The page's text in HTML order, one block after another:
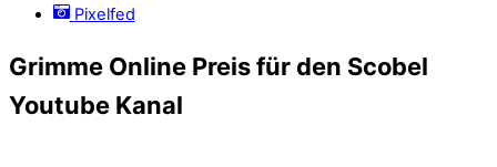
Pixelfed
Grimme Online Preis für den Scobel
Youtube Kanal